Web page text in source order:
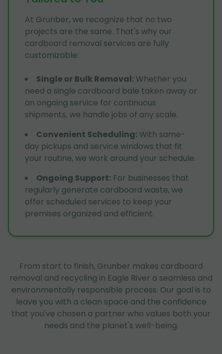
At Grunber, we recognize that no two
projects are the same. That's why our
cardboard removal services are fully
customizable:
Single or Bulk Removal: Whether you
need a single cardboard bale taken away or
an ongoing service for continuous
shipments, we handle jobs of any scale.
Convenient Scheduling: With same-
day pickups and service windows that fit
your routine, we work around your schedule.
Ongoing Support: For businesses that
regularly generate cardboard waste, we
offer scheduled services to keep your
premises organized and efficient.
From start to finish, Grunber makes cardboard
removal and recycling in Eagle River a seamless and
environmentally responsible process. Our goal is to
leave you with a clean space and the confidence
that you've chosen a partner who values both your
needs and the planet's well-being.